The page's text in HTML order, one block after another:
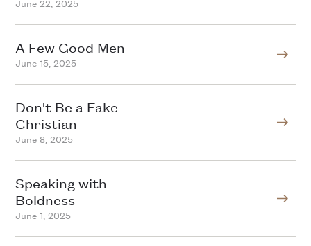
June 22, 2025
A Few Good Men
June 15, 2025
Don't Be a Fake
Christian
June 8, 2025
Speaking with
Boldness
June 1, 2025